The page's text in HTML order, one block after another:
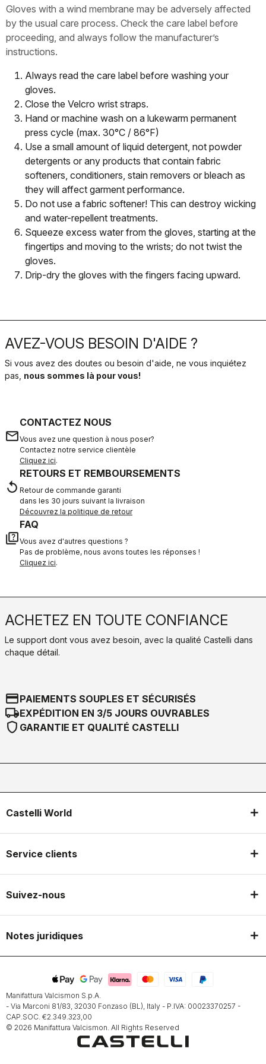
Gloves with a wind membrane may be adversely affected
by the usual care process. Check the care label before
proceeding, and always follow the manufacturer’s
instructions.
Always read the care label before washing your
gloves.
Close the Velcro wrist straps.
Hand or machine wash on a lukewarm permanent
press cycle (max. 30°C / 86°F)
Use a small amount of liquid detergent, not powder
detergents or any products that contain fabric
softeners, conditioners, stain removers or bleach as
they will affect garment performance.
Do not use a fabric softener! This can destroy wicking
and water-repellent treatments.
Squeeze excess water from the gloves, starting at the
fingertips and moving to the wrists; do not twist the
gloves.
Drip-dry the gloves with the fingers facing upward.
AVEZ-VOUS BESOIN D'AIDE ?
Si vous avez des doutes ou besoin d'aide, ne vous inquiétez
pas, nous sommes là pour vous!
email
CONTACTEZ NOUS
Vous avez une question à nous poser?
Contactez notre service clientèle
Cliquez ici.
replay
RETOURS ET REMBOURSEMENTS
Retour de commande garanti
dans les 30 jours suivant la livraison
Découvrez la politique de retour
quiz
FAQ
Vous avez d'autres questions ?
Pas de problème, nous avons toutes les réponses !
Cliquez ici.
ACHETEZ EN TOUTE CONFIANCE
Le support dont vous avez besoin, avec la qualité Castelli dans
chaque détail.
credit_cardPAIEMENTS SOUPLES ET SÉCURISÉS
local_shippingEXPÉDITION EN 3/5 JOURS OUVRABLES
shield GARANTIE ET QUALITÉ CASTELLI
Castelli World
Service clients
Suivez-nous
Notes juridiques
Manifattura Valcismon S.p.A.
- Via Marconi 81/83, 32030 Fonzaso (BL), Italy - P.IVA: 00023370257 -
CAP.SOC. €2.349.323,00
© 2026 Manifattura Valcismon. All Rights Reserved